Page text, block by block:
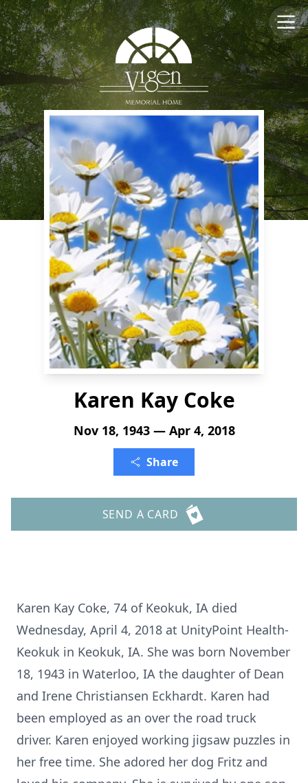
Karen Kay Coke
Nov 18, 1943 — Apr 4, 2018
Share
SEND A CARD
Karen Kay Coke, 74 of Keokuk, IA died
Wednesday, April 4, 2018 at UnityPoint Health-
Keokuk in Keokuk, IA. She was born November
18, 1943 in Waterloo, IA the daughter of Dean
and Irene Christiansen Eckhardt. Karen had
been employed as an over the road truck
driver. Karen enjoyed working jigsaw puzzles in
her free time. She adored her dog Fritz and